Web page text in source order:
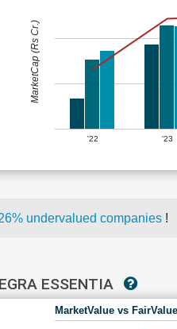
'22 '23
MarketCap (Rs Cr.)
undervalued companies !
ESSENTIA
MarketValue vs